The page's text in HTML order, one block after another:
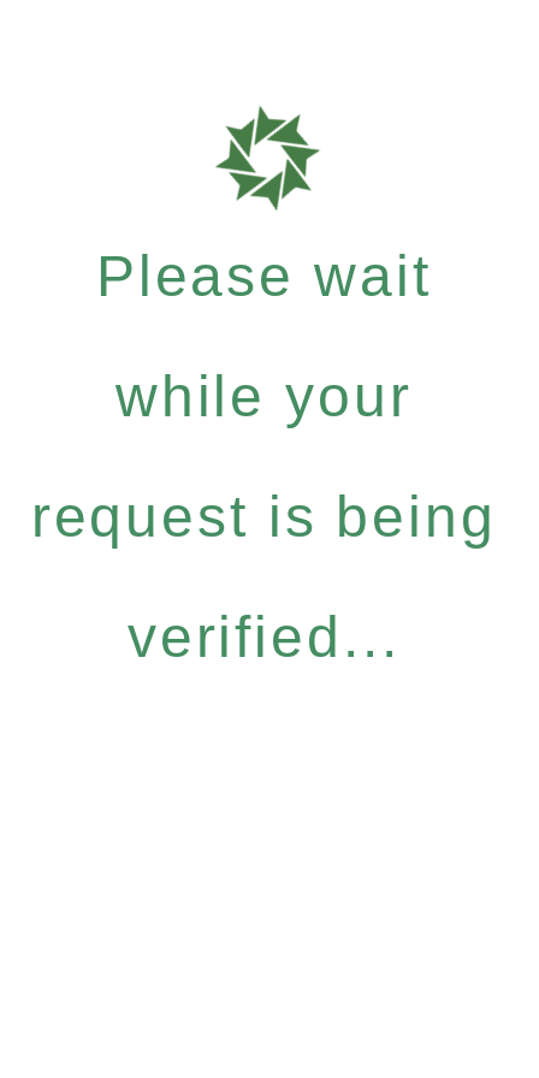
Please wait
while your
request is being
verified...